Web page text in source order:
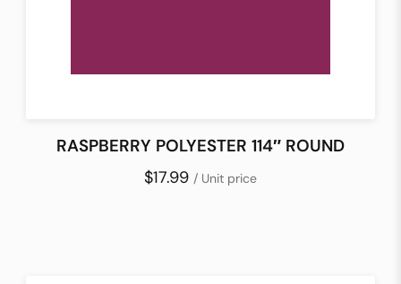
RASPBERRY POLYESTER 114″ ROUND
$17.99 / Unit price